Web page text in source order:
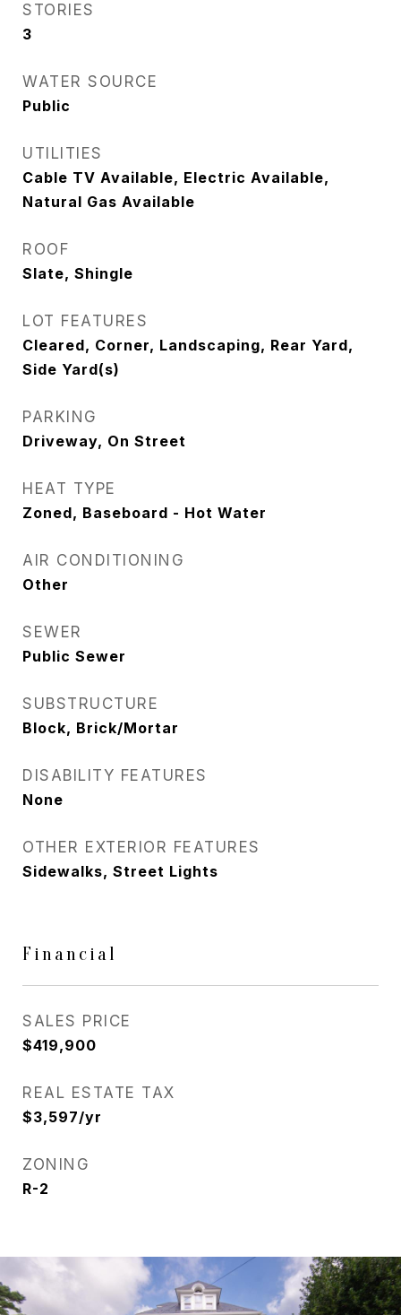
STORIES
3
WATER SOURCE
Public
UTILITIES
Cable TV Available, Electric Available,
Natural Gas Available
ROOF
Slate, Shingle
LOT FEATURES
Cleared, Corner, Landscaping, Rear Yard,
Side Yard(s)
PARKING
Driveway, On Street
HEAT TYPE
Zoned, Baseboard - Hot Water
AIR CONDITIONING
Other
SEWER
Public Sewer
SUBSTRUCTURE
Block, Brick/Mortar
DISABILITY FEATURES
None
OTHER EXTERIOR FEATURES
Sidewalks, Street Lights
Financial
SALES PRICE
$419,900
REAL ESTATE TAX
$3,597/yr
ZONING
R-2